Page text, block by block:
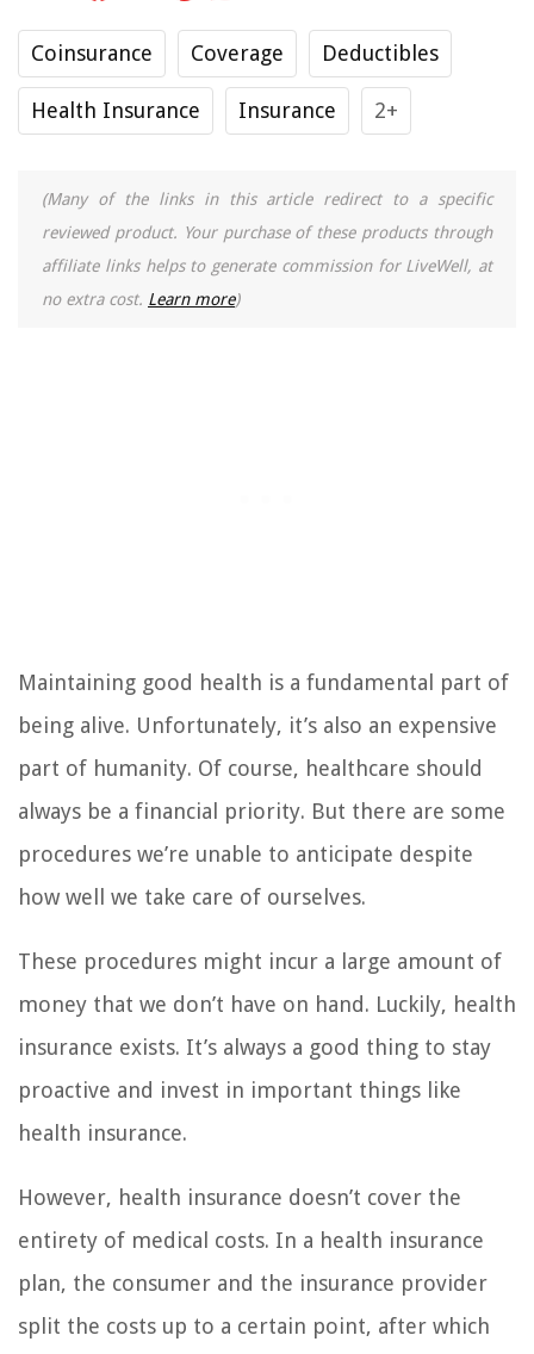
Coinsurance Coverage Deductibles
Health Insurance Insurance 2+
(Many of the links in this article redirect to a specific
reviewed product. Your purchase of these products through
affiliate links helps to generate commission for LiveWell, at
no extra cost. Learn more)
Maintaining good health is a fundamental part of
being alive. Unfortunately, it’s also an expensive
part of humanity. Of course, healthcare should
always be a financial priority. But there are some
procedures we’re unable to anticipate despite
how well we take care of ourselves.
These procedures might incur a large amount of
money that we don’t have on hand. Luckily, health
insurance exists. It’s always a good thing to stay
proactive and invest in important things like
health insurance.
However, health insurance doesn’t cover the
entirety of medical costs. In a health insurance
plan, the consumer and the insurance provider
split the costs up to a certain point, after which